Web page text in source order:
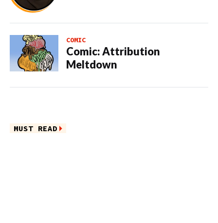
COMIC
Comic: Attribution
Meltdown
MUST READ